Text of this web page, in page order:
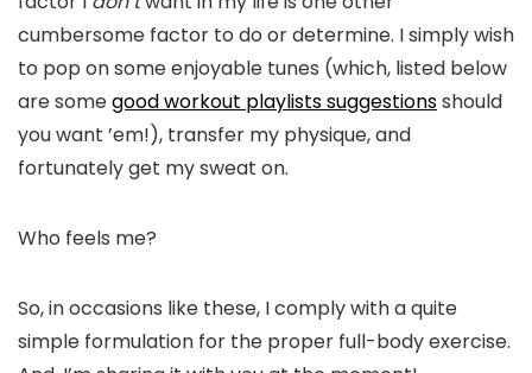
cumbersome factor to do or determine. I simply wish
to pop on some enjoyable tunes (which, listed below
are somegood workout playlists suggestionsshould
you want ’em!), transfer my physique, and
fortunately get my sweat on.
Who feels me?
So, in occasions like these, I comply with a quite
simple formulation for the proper full-body exercise.